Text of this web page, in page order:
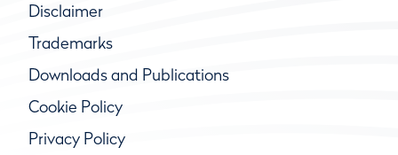
Disclaimer
Trademarks
Downloads and Publications
Cookie Policy
Privacy Policy